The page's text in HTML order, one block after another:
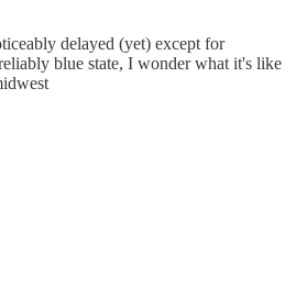
delayed (yet) except for
blue state, I wonder what it's like